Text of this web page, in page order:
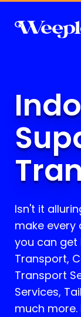
Isn't it
make every
you can get
Transport,
Transport
Services,
much